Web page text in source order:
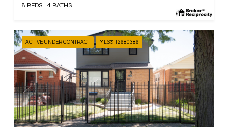
8 BEDS 4 BATHS
ACTIVE UNDER CONTRACT MLS® 12680386